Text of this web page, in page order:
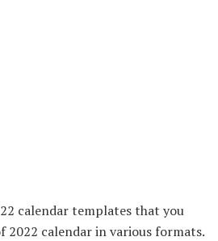
calendar templates that you
2022 calendar in various formats.